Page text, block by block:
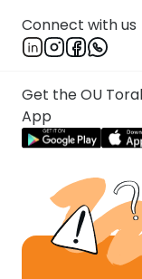
Connect with us
Get the OU
App
Rabbi
English Synopsis
Tohoros 2:6
Second-degree
conveys impurity
food. Third-
kodesh
if they were
they were
then it conveys